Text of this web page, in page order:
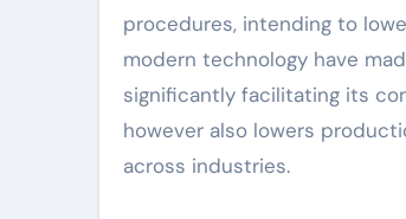
procedures, intending to
modern technology have
significantly facilitating its
however also lowers
across industries.